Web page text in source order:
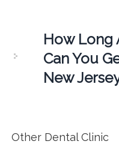
How Long
Can You
New
Other Dental Clinic